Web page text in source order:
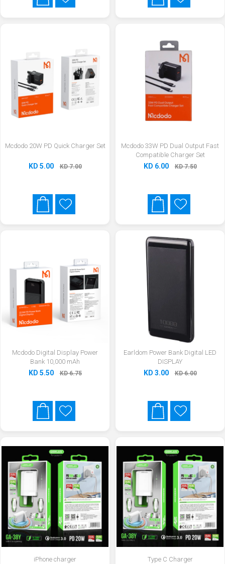
Mcdodo 20W PD Quick Charger Set
KD 5.00 KD 7.00
Mcdodo 33W PD Dual Output Fast
Compatible Charger Set
KD 6.00 KD 7.50
Mcdodo Digital Display Power
Bank 10,000 mAh
KD 5.50 KD 6.75
Earldom Power Bank Digital LED
DISPLAY
KD 3.00 KD 6.00
iPhone charger Type C Charger